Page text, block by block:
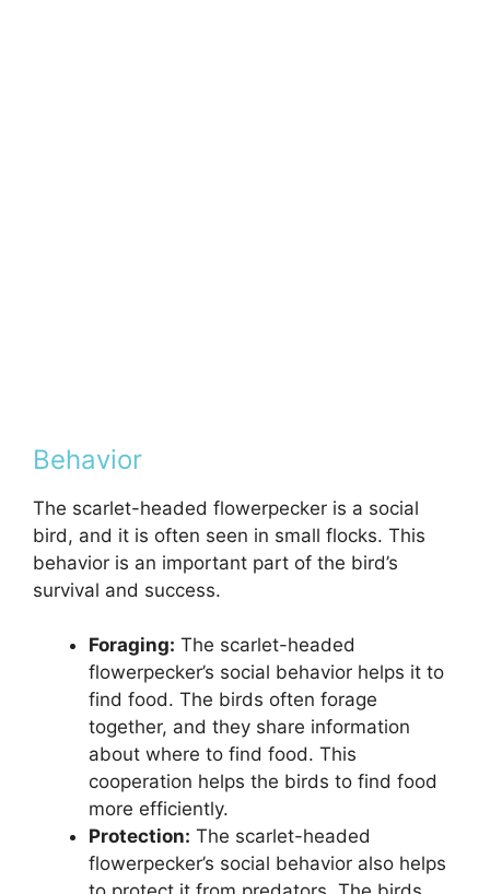
Behavior
The scarlet-headed flowerpecker is a social
bird, and it is often seen in small flocks. This
behavior is an important part of the bird’s
survival and success.
Foraging: The scarlet-headed
flowerpecker’s social behavior helps it to
find food. The birds often forage
together, and they share information
about where to find food. This
cooperation helps the birds to find food
more efficiently.
Protection: The scarlet-headed
flowerpecker’s social behavior also helps